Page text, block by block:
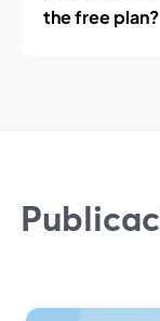
the free plan?